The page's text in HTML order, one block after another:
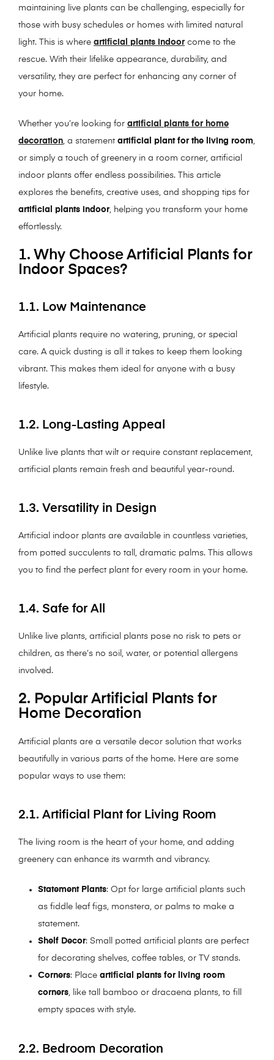
maintaining live plants can be challenging, especially for
those with busy schedules or homes with limited natural
light. This is where artificial plants indoor come to the
rescue. With their lifelike appearance, durability, and
versatility, they are perfect for enhancing any corner of
your home.
Whether you’re looking for artificial plants for home
decoration , a statement artificial plant for the living room
or simply a touch of greenery in a room corner, artificial
indoor plants offer endless possibilities. This article
explores the benefits, creative uses, and shopping tips for
artificial plants indoor , helping you transform your home
effortlessly.
1. Why Choose Artificial Plants for
Indoor Spaces?
1.1. Low Maintenance
Artificial plants require no watering, pruning, or special
care. A quick dusting is all it takes to keep them looking
vibrant. This makes them ideal for anyone with a busy
lifestyle.
1.2. Long-Lasting Appeal
Unlike live plants that wilt or require constant replacement,
artificial plants remain fresh and beautiful year-round.
1.3. Versatility in Design
Artificial indoor plants are available in countless varieties,
from potted succulents to tall, dramatic palms. This allows
you to find the perfect plant for every room in your home.
1.4. Safe for All
Unlike live plants, artificial plants pose no risk to pets or
children, as there’s no soil, water, or potential allergens
involved.
2. Popular Artificial Plants for
Home Decoration
Artificial plants are a versatile decor solution that works
beautifully in various parts of the home. Here are some
popular ways to use them:
2.1. Artificial Plant for Living Room
The living room is the heart of your home, and adding
greenery can enhance its warmth and vibrancy.
Statement Plants: Opt for large artificial plants such
as fiddle leaf figs, monstera, or palms to make a
statement.
Shelf Decor: Small potted artificial plants are perfect
for decorating shelves, coffee tables, or TV stands.
Corners: Placeartificial plants for living room
corners , like tall bamboo or dracaena plants, to fill
empty spaces with style.
2.2. Bedroom Decoration